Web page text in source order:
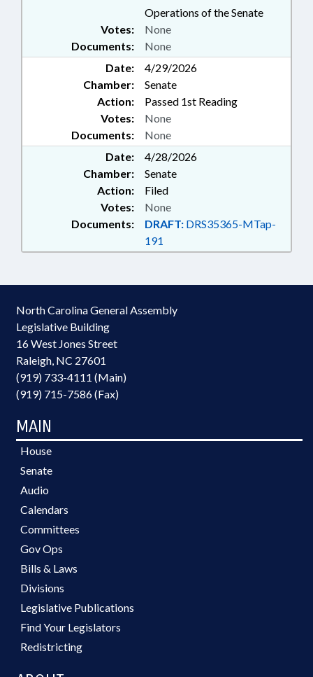
COMN.
Operations of the Senate
Documents: None
Votes: None
Date:
4/29/2026
Chamber:
Senate
Action:
Passed 1st Reading
Documents: None
Votes: None
Date:
4/28/2026
Chamber:
Senate
Action:
Filed
Documents: DRAFT: DRS35365-MTap-
191
Votes: None
North Carolina General Assembly
Legislative Building
16 West Jones Street
Raleigh, NC 27601
(919) 733-4111 (Main)
(919) 715-7586 (Fax)
MAIN
House
Senate
Audio
Calendars
Committees
Gov Ops
Bills & Laws
Divisions
Legislative Publications
Find Your Legislators
Redistricting